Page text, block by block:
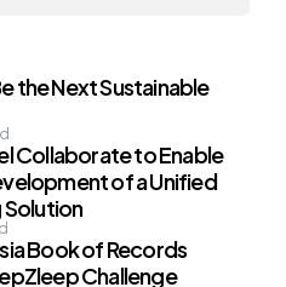
the Next Sustainable
Collaborate to Enable
of a Unified
Book of Records
Challenge